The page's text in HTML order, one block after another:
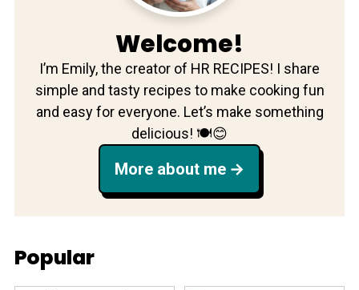
Welcome!
I’m Emily, the creator of HR RECIPES! I share
simple and tasty recipes to make cooking fun
and easy for everyone. Let’s make something
delicious! 🍽️😊
More about me
Popular